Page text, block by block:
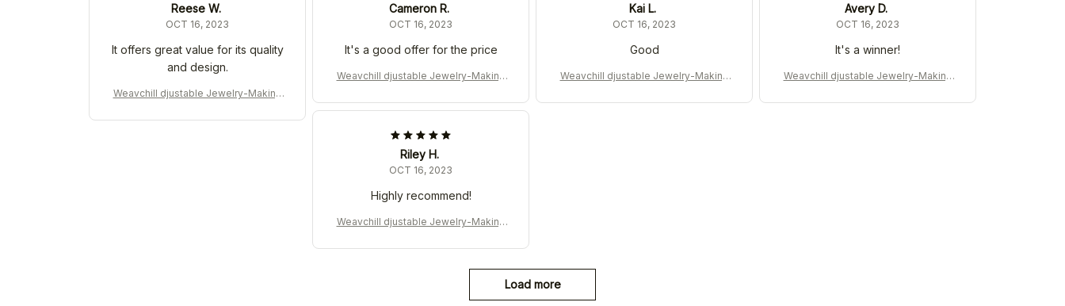
Reese W.
OCT 16, 2023
It offers great value for its quality
and design.
Weavchill djustable Jewelry-Making
Cameron R.
OCT 16, 2023
It's a good offer for the price
Weavchill djustable Jewelry-Making
Kai L.
OCT 16, 2023
Good
Weavchill djustable Jewelry-Making
Avery D.
OCT 16, 2023
It's a winner!
Weavchill djustable Jewelry-Making
Riley H.
OCT 16, 2023
Highly recommend!
Weavchill djustable Jewelry-Making
Load more